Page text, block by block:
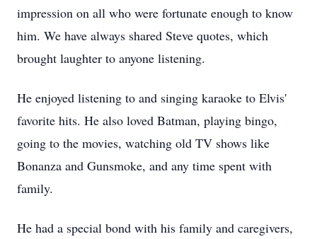
impression on all who were fortunate enough to know
him. We have always shared Steve quotes, which
brought laughter to anyone listening.
He enjoyed listening to and singing karaoke to Elvis'
favorite hits. He also loved Batman, playing bingo,
going to the movies, watching old TV shows like
Bonanza and Gunsmoke, and any time spent with
family.
He had a special bond with his family and caregivers,